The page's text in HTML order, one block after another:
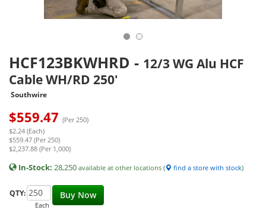
HCF123BKWHRD - 12/3 WG Alu HCF
Cable WH/RD 250'
Southwire
$559.47 (Per 250)
$2.24 (Each)
$559.47 (Per 250)
$2,237.88 (Per 1,000)
In-Stock: 28,250 available at other locations ( find a store with stock)
Buy Now
QTY:
Each